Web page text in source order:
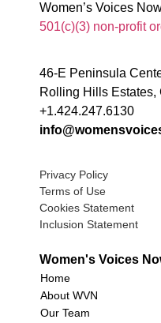
Women’s Voices
501(c)(3) non-profit
46-E Peninsula
Rolling Hills Estates,
+1.424.247.6130
Privacy Policy
Terms of Use
Cookies Statement
Inclusion Statement
Women's Voices
Home
About WVN
Our Team